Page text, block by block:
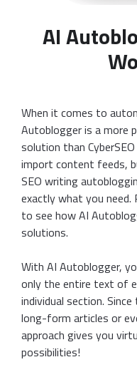
AI
When it comes to
Autoblogger is a more
solution than
import content feeds,
SEO writing
exactly what you
to see how AI
solutions.
With AI Autoblogger,
only the entire text of
individual section.
long-form articles or
approach gives you
possibilities!